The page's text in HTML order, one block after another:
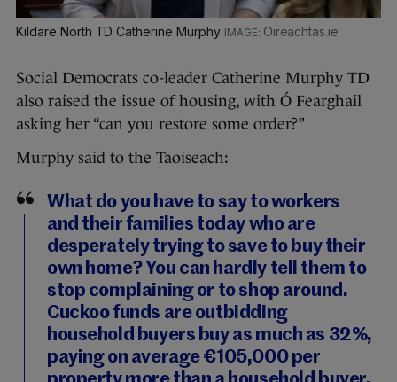
Kildare North TD Catherine Murphy Oireachtas.ie
Social Democrats co-leader Catherine Murphy TD
also raised the issue of housing, with Ó Fearghail
asking her “can you restore some order?”
Murphy said to the Taoiseach:
What do you have to say to workers
and their families today who are
desperately trying to save to buy their
own home? You can hardly tell them to
stop complaining or to shop around.
Cuckoo funds are outbidding
household buyers buy as much as 32%,
paying on average €105,000 per